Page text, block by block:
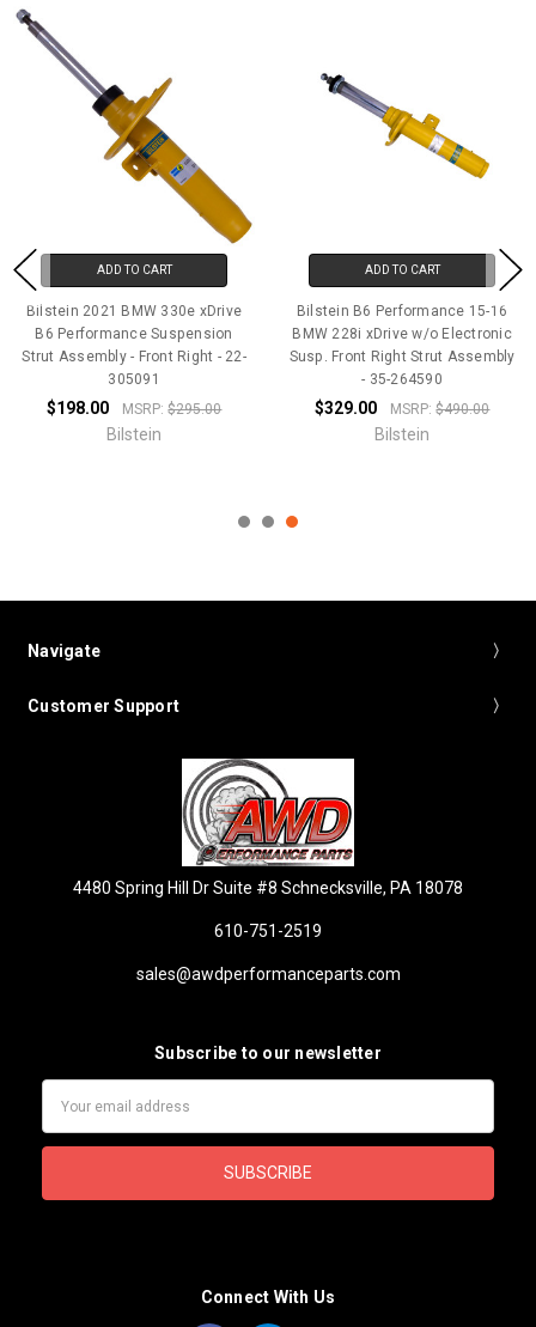
ADD TO CART
Bilstein 2021 BMW 330e xDrive
B6 Performance Suspension
Strut Assembly - Front Right - 22-
305091
$198.00 MSRP:$295.00
Bilstein
ADD TO CART
Bilstein B6 Performance 15-16
BMW 228i xDrive w/o Electronic
Susp. Front Right Strut Assembly
- 35-264590
$329.00 MSRP:$490.00
Bilstein
Navigate
Customer Support
4480 Spring Hill Dr Suite #8 Schnecksville, PA 18078
610-751-2519
sales@awdperformanceparts.com
Subscribe to our newsletter
Connect With Us